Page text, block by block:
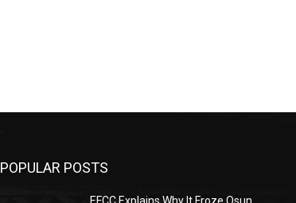
POPULAR POSTS
EFCC Explains Why It Froze Osun